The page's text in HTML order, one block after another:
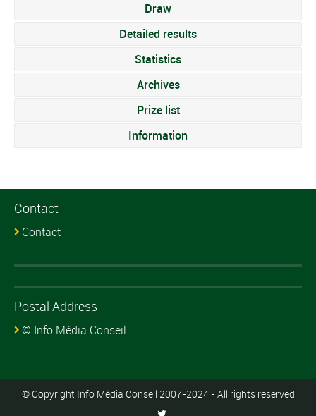
Draw
Detailed results
Statistics
Archives
Prize list
Information
Contact
Contact
Postal Address
© Info Média Conseil
© Copyright Info Média Conseil 2007-2024 - All rights reserved
